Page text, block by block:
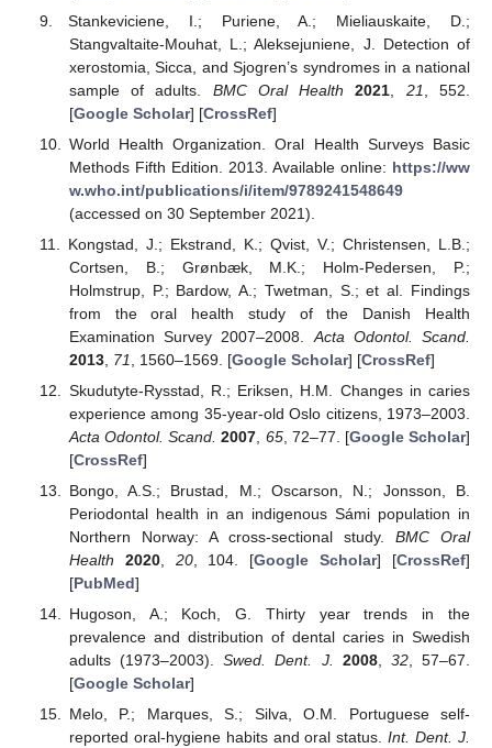
Stankeviciene, I.; Puriene, A.; Mieliauskaite, D.;
Stangvaltaite-Mouhat, L.; Aleksejuniene, J. Detection of
xerostomia, Sicca, and Sjogren’s syndromes in a national
sample of adults. BMC Oral Health 2021 21
, 552.
[Google Scholar] [CrossRef]
World Health Organization. Oral Health Surveys Basic
Methods Fifth Edition. 2013. Available online: https://ww
w.who.int/publications/i/item/9789241548649
(accessed on 30 September 2021).
Kongstad, J.; Ekstrand, K.; Qvist, V.; Christensen, L.B.;
Cortsen, B.; Grønbæk, M.K.; Holm-Pedersen, P.;
Holmstrup, P.; Bardow, A.; Twetman, S.; et al. Findings
from the oral health study of the Danish Health
Examination Survey 2007–2008. Acta Odontol. Scand.
2013, 71 , 1560–1569. [Google Scholar] [CrossRef]
Skudutyte-Rysstad, R.; Eriksen, H.M. Changes in caries
experience among 35-year-old Oslo citizens, 1973–2003.
Acta Odontol. Scand. 2007 65, 72–77. [Google Scholar]
[CrossRef]
Bongo, A.S.; Brustad, M.; Oscarson, N.; Jonsson, B.
Periodontal health in an indigenous Sámi population in
Northern Norway: A cross-sectional study. BMC Oral
Health
2020, 20, 104. [Google Scholar] [CrossRef]
[PubMed]
Hugoson, A.; Koch, G. Thirty year trends in the
prevalence and distribution of dental caries in Swedish
adults (1973–2003).Swed. Dent. J. 2008, 32, 57–67.
[Google Scholar]
Melo, P.; Marques, S.; Silva, O.M. Portuguese self-
reported oral-hygiene habits and oral status.Int. Dent. J.